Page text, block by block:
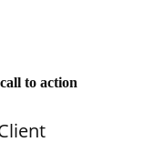
to action